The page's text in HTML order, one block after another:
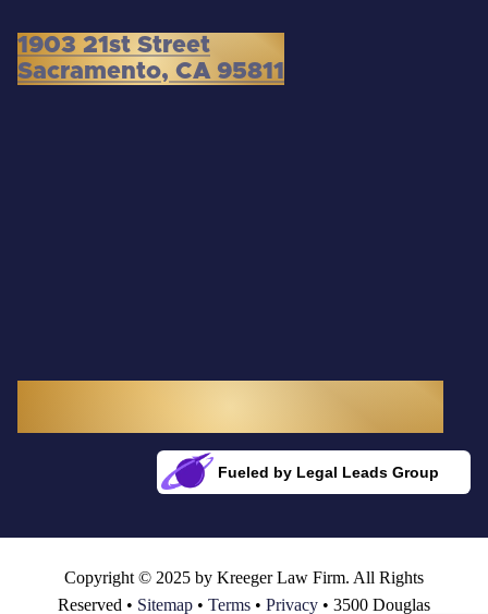
Fueled by Legal Leads Group
1903 21st Street
Sacramento, CA 95811
Copyright © 2025 by Kreeger Law Firm. All Rights
Reserved • Sitemap • Terms • Privacy • 3500 Douglas